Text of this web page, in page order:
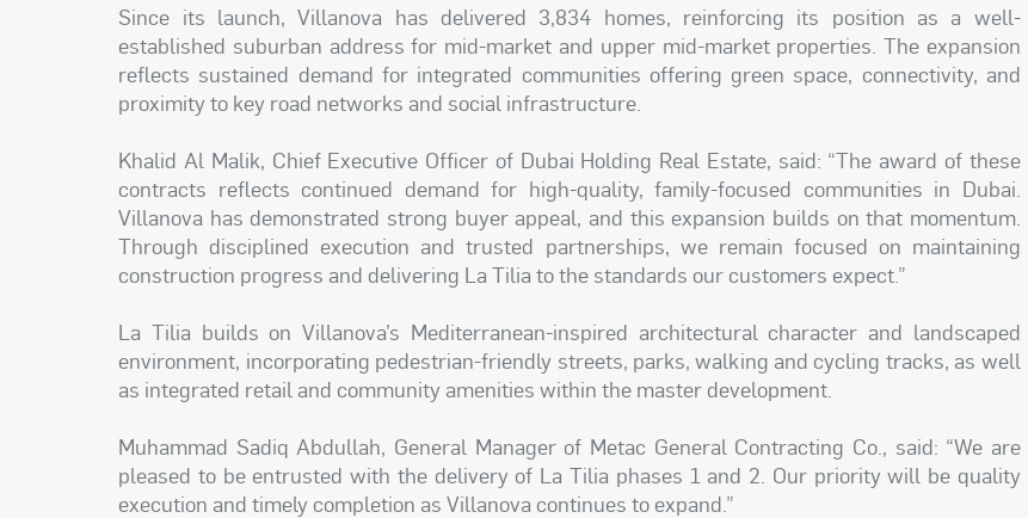
Since its launch, Villanova has delivered 3,834 homes, reinforcing its position as a well-
established suburban address for mid-market and upper mid-market properties. The expansion
reflects sustained demand for integrated communities offering green space, connectivity, and
proximity to key road networks and social infrastructure.
Khalid Al Malik, Chief Executive Officer of Dubai Holding Real Estate, said: “The award of these
contracts reflects continued demand for high-quality, family-focused communities in Dubai.
Villanova has demonstrated strong buyer appeal, and this expansion builds on that momentum.
Through disciplined execution and trusted partnerships, we remain focused on maintaining
construction progress and delivering La Tilia to the standards our customers expect.”
La Tilia builds on Villanova’s Mediterranean-inspired architectural character and landscaped
environment, incorporating pedestrian-friendly streets, parks, walking and cycling tracks, as well
as integrated retail and community amenities within the master development.
Muhammad Sadiq Abdullah, General Manager of Metac General Contracting Co., said: “We are
pleased to be entrusted with the delivery of La Tilia phases 1 and 2. Our priority will be quality
execution and timely completion as Villanova continues to expand.”